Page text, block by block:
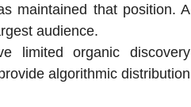
maintained that position. A
audience.
limited organic discovery
algorithmic distribution